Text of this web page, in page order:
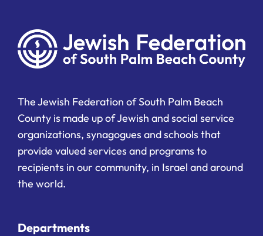
The Jewish Federation of South Palm Beach
County is made up of Jewish and social service
organizations, synagogues and schools that
provide valued services and programs to
recipients in our community, in Israel and around
the world.
Departments